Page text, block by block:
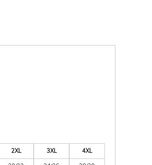
2XL 3XL
4XL